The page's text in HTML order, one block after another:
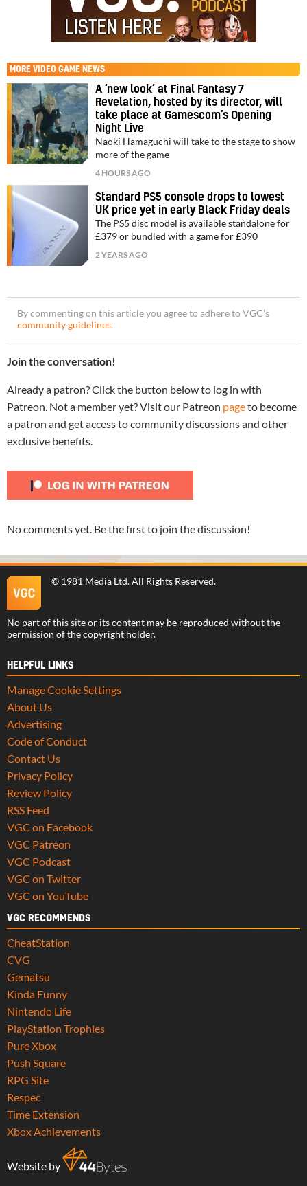
MORE VIDEO GAME NEWS
A ‘new look’ at Final Fantasy 7
Revelation, hosted by its director, will
take place at Gamescom’s Opening
Night Live
Naoki Hamaguchi will take to the stage to show
more of the game
4 HOURS AGO
Standard PS5 console drops to lowest
UK price yet in early Black Friday deals
The PS5 disc model is available standalone for
£379 or bundled with a game for £390
2 YEARS AGO
By commenting on this article you agree to adhere to VGC’s
community guidelines.
Join the conversation!
Already a patron? Click the button below to log in with
Patreon. Not a member yet? Visit our Patreon pageto become
a patron and get access to community discussions and other
exclusive benefits.
No comments yet. Be the first to join the discussion!
© 1981 Media Ltd. All Rights Reserved.
No part of this site or its content may be reproduced without the
permission of the copyright holder.
HELPFUL LINKS
Manage Cookie Settings
About Us
Advertising
Code of Conduct
Contact Us
Privacy Policy
Review Policy
RSS Feed
VGC on Facebook
VGC Patreon
VGC Podcast
VGC on Twitter
VGC on YouTube
VGC RECOMMENDS
CheatStation
CVG
Gematsu
Kinda Funny
Nintendo Life
PlayStation Trophies
Pure Xbox
Push Square
RPG Site
Respec
Time Extension
Xbox Achievements
Website by